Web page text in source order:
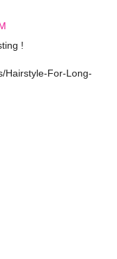
!
Hairstyle-For-Long-